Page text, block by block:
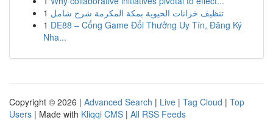
1 تنظيف خزانات الحيوية بمكة المكرمة شرح شامل
1 DE88 – Cổng Game Đổi Thưởng Uy Tín, Đăng Ký
Nha...
Copyright © 2026 | Advanced Search | Live | Tag Cloud | Top
Users | Made with Kliqqi CMS | All RSS Feeds